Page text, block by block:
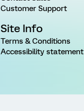
Customer Support
Site Info
Terms & Conditions
Accessibility statement